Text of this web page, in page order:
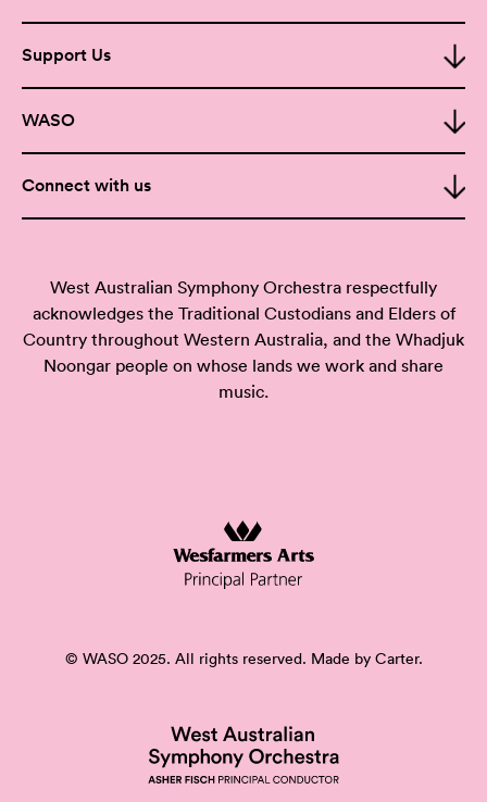
Support Us
WASO
Connect with us
West Australian Symphony Orchestra respectfully
acknowledges the Traditional Custodians and Elders of
Country throughout Western Australia, and the Whadjuk
Noongar people on whose lands we work and share
music.
© WASO 2025. All rights reserved. Made by Carter.